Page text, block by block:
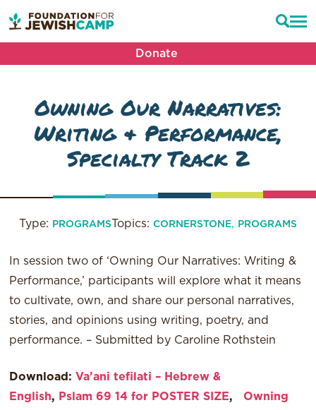
Donate
Owning Our Narratives:
Writing & Performance,
Specialty Track 2
Type: PROGRAMSTopics: CORNERSTONE, PROGRAMS
In session two of ‘Owning Our Narratives: Writing &
Performance,’ participants will explore what it means
to cultivate, own, and share our personal narratives,
stories, and opinions using writing, poetry, and
performance. – Submitted by Caroline Rothstein
Download: Va’ani tefilati – Hebrew &
English, Pslam 69 14 for POSTER SIZE, Owning